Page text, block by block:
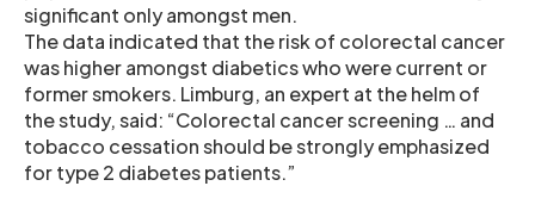
significant only amongst men.
The data indicated that the risk of colorectal cancer
was higher amongst diabetics who were current or
former smokers. Limburg, an expert at the helm of
the study, said: “Colorectal cancer screening … and
tobacco cessation should be strongly emphasized
for type 2 diabetes patients.”